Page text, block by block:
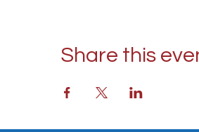
Share this